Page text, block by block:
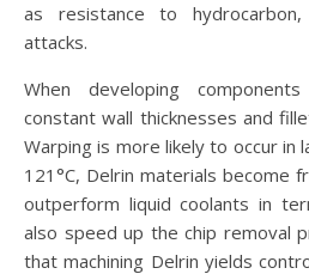
as resistance to
attacks.
When developing
constant wall thicknesses and
Warping is more likely to occur in
121°C, Delrin materials become
outperform liquid coolants in
also speed up the chip removal
that machining Delrin yields